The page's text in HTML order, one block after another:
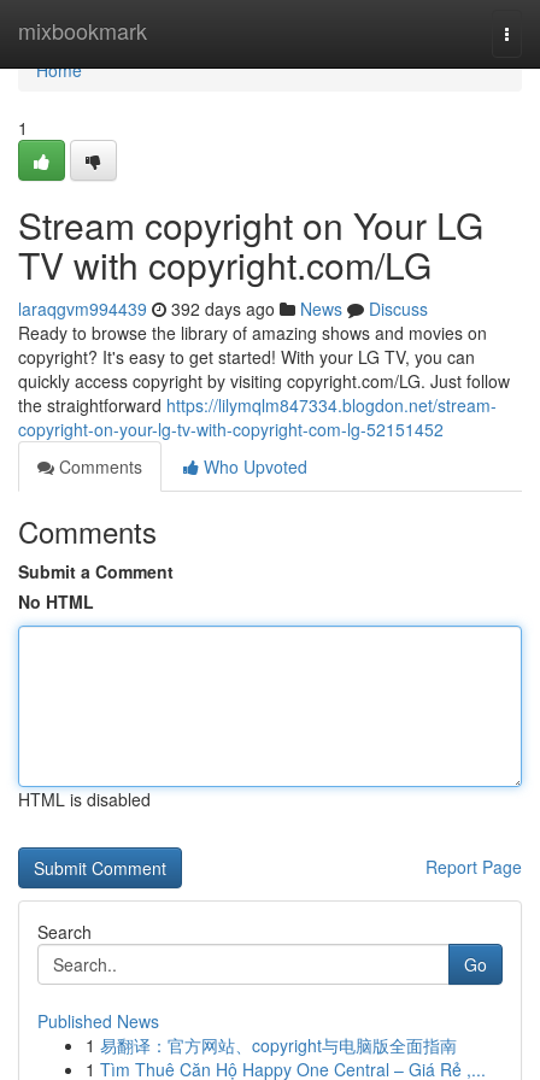
mixbookmark
Home
Home
1
Stream copyright on Your LG
TV with copyright.com/LG
laraqgvm994439 392 days ago News
Discuss
Ready to browse the library of amazing shows and movies on
copyright? It's easy to get started! With your LG TV, you can
quickly access copyright by visiting copyright.com/LG. Just follow
the straightforward https://lilymqlm847334.blogdon.net/stream-
copyright-on-your-lg-tv-with-copyright-com-lg-52151452
Comments
Who Upvoted
Comments
Submit a Comment
No HTML
HTML is disabled
Report Page
Search
Go
Published News
1 易翻译：官方网站、copyright与电脑版全面指南
1 Tìm Thuê Căn Hộ Happy One Central – Giá Rẻ ,...